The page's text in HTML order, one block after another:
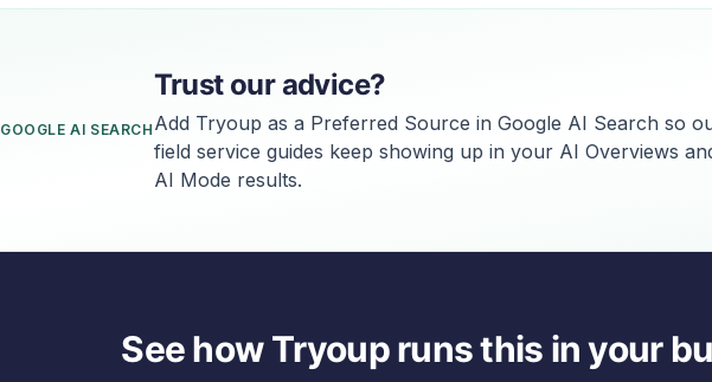
GOOGLE AI SEARCH
Trust our advice?
Add Tryoup as a Preferred Source in Google AI Search so
field service guides keep showing up in your AI Overviews
AI Mode results.
See how Tryoup runs this in your